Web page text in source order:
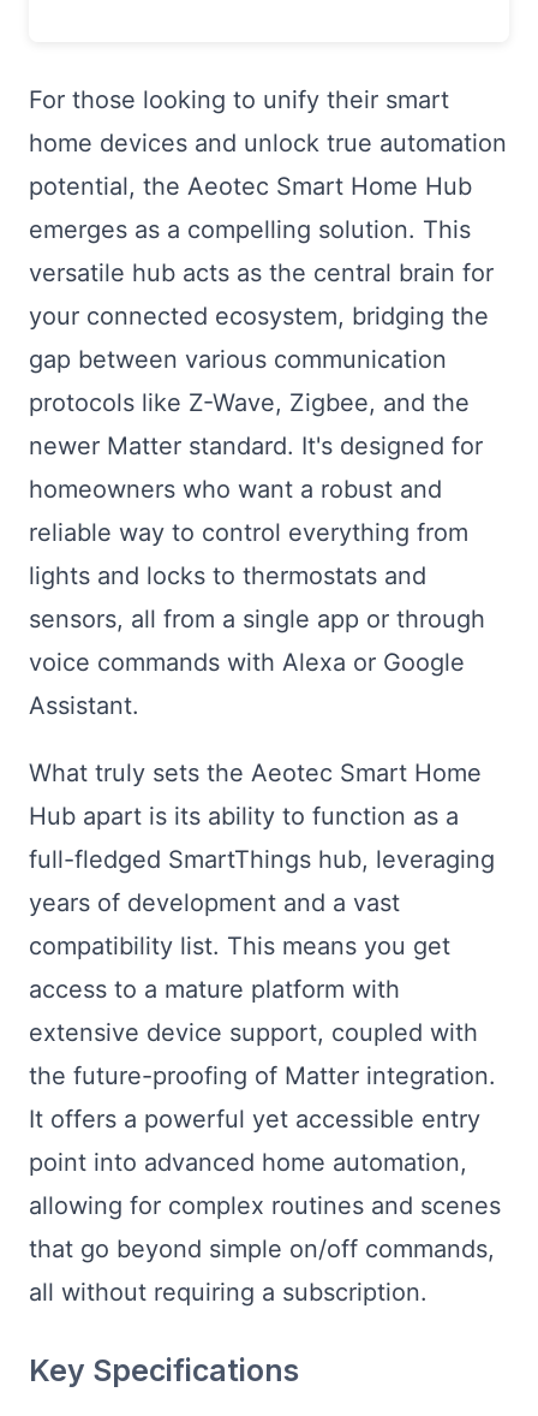
For those looking to unify their smart
home devices and unlock true automation
potential, the Aeotec Smart Home Hub
emerges as a compelling solution. This
versatile hub acts as the central brain for
your connected ecosystem, bridging the
gap between various communication
protocols like Z-Wave, Zigbee, and the
newer Matter standard. It's designed for
homeowners who want a robust and
reliable way to control everything from
lights and locks to thermostats and
sensors, all from a single app or through
voice commands with Alexa or Google
Assistant.
What truly sets the Aeotec Smart Home
Hub apart is its ability to function as a
full-fledged SmartThings hub, leveraging
years of development and a vast
compatibility list. This means you get
access to a mature platform with
extensive device support, coupled with
the future-proofing of Matter integration.
It offers a powerful yet accessible entry
point into advanced home automation,
allowing for complex routines and scenes
that go beyond simple on/off commands,
all without requiring a subscription.
Key Specifications